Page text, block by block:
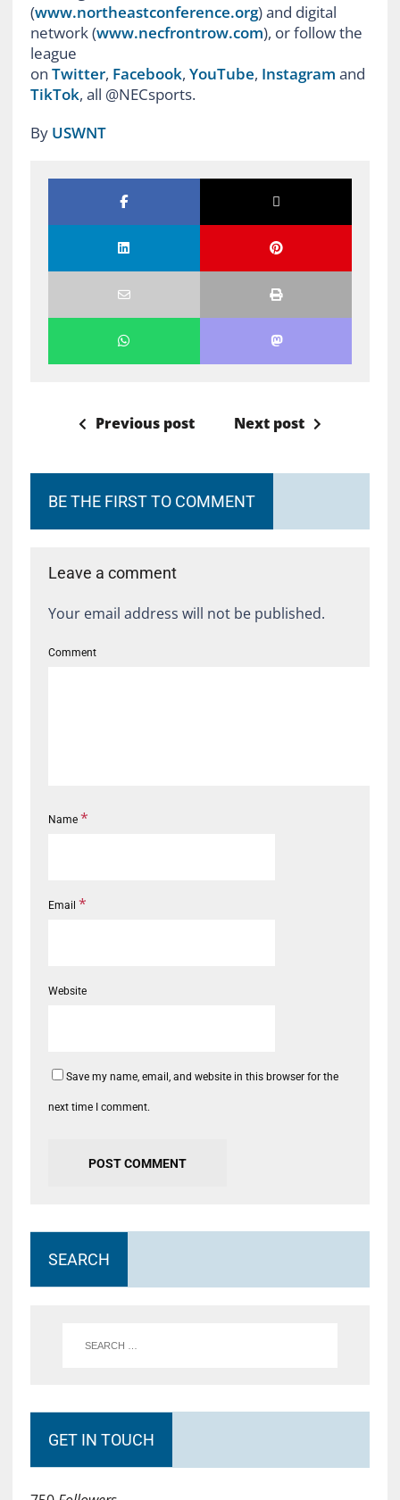
(www.northeastconference.org) and digital
network (www.necfrontrow.com), or follow the
league
on Twitter, Facebook, YouTube, Instagram and
TikTok, all @NECsports.
By USWNT
Previous post Next post
BE THE FIRST TO COMMENT
Leave a comment
Your email address will not be published.
Comment
Name *
Email *
Website
Save my name, email, and website in this browser for the
next time I comment.
SEARCH
GET IN TOUCH